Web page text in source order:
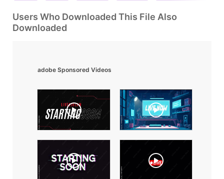
Users Who Downloaded This File Also
Downloaded
adobe Sponsored Videos